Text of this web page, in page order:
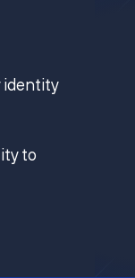
identity
to